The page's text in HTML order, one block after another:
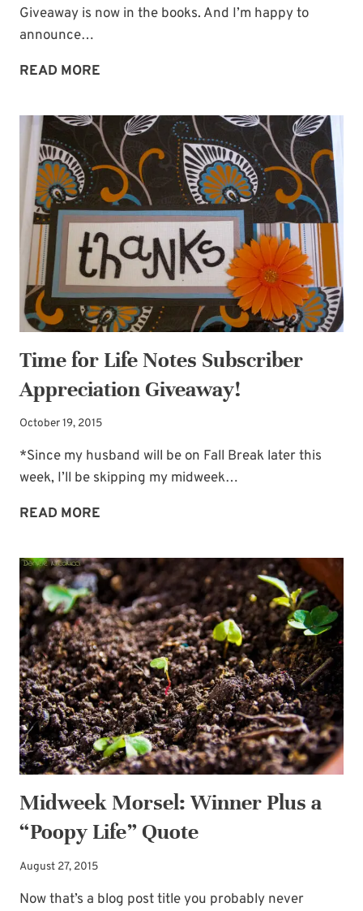
Giveaway is now in the books. And I’m happy to
announce…
READ MORE
PLUS
POWER-
OF-
OUR-
WORDS
QUOTE
Time for Life Notes Subscriber
Appreciation Giveaway!
October 19, 2015
*Since my husband will be on Fall Break later this
week, I’ll be skipping my midweek…
READ MORE
LIFE
NOTES
SUBSCRIBER
APPRECIATION
GIVEAWAY!
Midweek Morsel: Winner Plus a
“Poopy Life” Quote
August 27, 2015
Now that’s a blog post title you probably never